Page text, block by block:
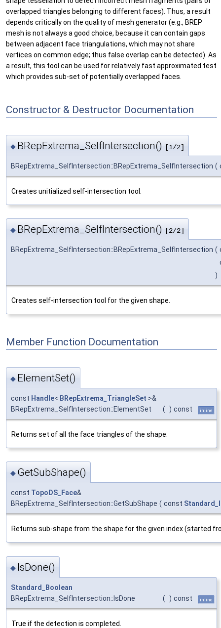
overlapped triangles belonging to different faces). Thus, a result
depends critically on the quality of mesh generator (e.g., BREP
mesh is not always a good choice, because it can contain gaps
between adjacent face triangulations, which may not share
vertices on common edge; thus false overlap can be detected). As
a result, this tool can be used for relatively fast approximated test
which provides sub-set of potentially overlapped faces.
Constructor & Destructor Documentation
◆ BRepExtrema_SelfIntersection() [1/2]
BRepExtrema_SelfIntersection::BRepExtrema_SelfIntersection (
Creates unitialized self-intersection tool.
◆ BRepExtrema_SelfIntersection() [2/2]
BRepExtrema_SelfIntersection::BRepExtrema_SelfIntersection (
)
Creates self-intersection tool for the given shape.
Member Function Documentation
◆ ElementSet()
const Handle< BRepExtrema_TriangleSet >&
BRepExtrema_SelfIntersection::ElementSet
( ) const inline
Returns set of all the face triangles of the shape.
◆ GetSubShape()
const TopoDS_Face&
BRepExtrema_SelfIntersection::GetSubShape ( const
Returns sub-shape from the shape for the given index (started
◆ IsDone()
Standard_Boolean
BRepExtrema_SelfIntersection::IsDone
( ) const inline
True if the detection is completed.